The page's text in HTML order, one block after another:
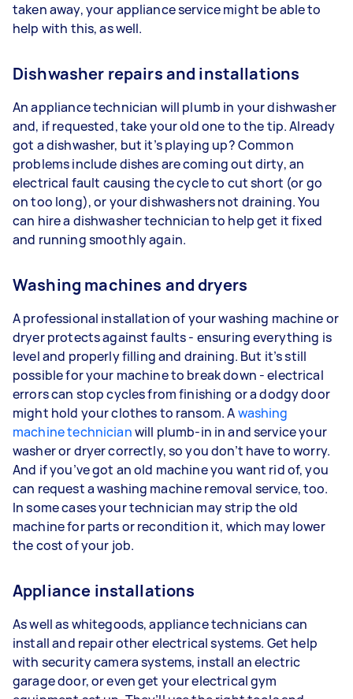
taken away, your appliance service might be able to
help with this, as well.
Dishwasher repairs and installations
An appliance technician will plumb in your dishwasher
and, if requested, take your old one to the tip. Already
got a dishwasher, but it’s playing up? Common
problems include dishes are coming out dirty, an
electrical fault causing the cycle to cut short (or go
on too long), or your dishwashers not draining. You
can hire a dishwasher technician to help get it fixed
and running smoothly again.
Washing machines and dryers
A professional installation of your washing machine or
dryer protects against faults - ensuring everything is
level and properly filling and draining. But it’s still
possible for your machine to break down - electrical
errors can stop cycles from finishing or a dodgy door
might hold your clothes to ransom. Awashing
machine technicianwill plumb-in in and service your
washer or dryer correctly, so you don’t have to worry.
And if you’ve got an old machine you want rid of, you
can request a washing machine removal service, too.
In some cases your technician may strip the old
machine for parts or recondition it, which may lower
the cost of your job.
Appliance installations
As well as whitegoods, appliance technicians can
install and repair other electrical systems. Get help
with security camera systems, install an electric
garage door, or even get your electrical gym